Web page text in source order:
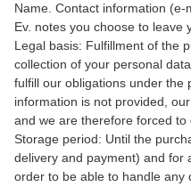
Name. Contact information (e-
Ev. notes you choose to leave
Legal basis: Fulfillment of the
collection of your personal
fulfill our obligations under the
information is not provided,
and we are therefore forced to
Storage period: Until the
delivery and payment) and for
order to be able to handle any